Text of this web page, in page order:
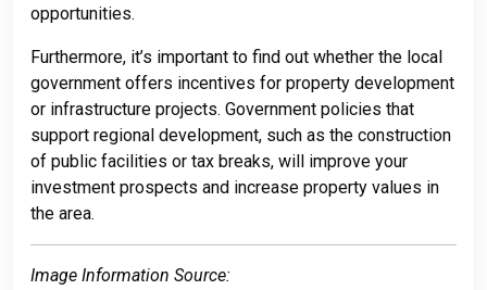
opportunities.
Furthermore, it’s important to find out whether the local
government offers incentives for property development
or infrastructure projects. Government policies that
support regional development, such as the construction
of public facilities or tax breaks, will improve your
investment prospects and increase property values ​​in
the area.
Image Information Source: